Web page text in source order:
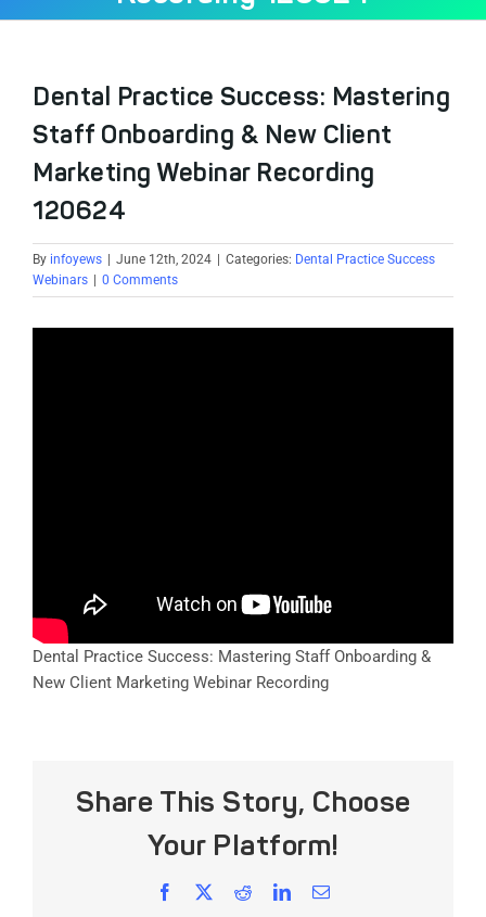
Dental Practice Success: Mastering
Staff Onboarding & New Client
Marketing Webinar Recording
120624
By infoyews June 12th, 2024 Categories: Dental Practice Success
Webinars
0 Comments
Dental Practice Success: Mastering Staff Onboarding &
New Client Marketing Webinar Recording
Share This Story, Choose
Your Platform!
Facebook RedditLinkedInEmail